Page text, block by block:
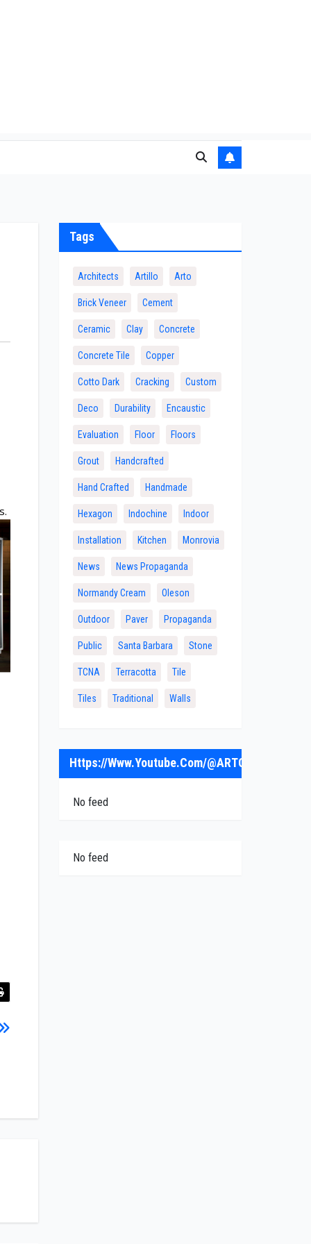
Tags
Architects Artillo Arto
Brick Veneer Cement
Ceramic Clay Concrete
Concrete Tile Copper
Cotto Dark Cracking Custom
Deco Durability Encaustic
Evaluation Floor Floors
Grout Handcrafted
Hand Crafted Handmade
Hexagon Indochine Indoor
Installation Kitchen Monrovia
News News Propaganda
Normandy Cream Oleson
Outdoor Paver Propaganda
Public Santa Barbara Stone
TCNA Terracotta Tile
Tiles Traditional Walls
Https://www.youtube.com/@ARTObrick
No feed
No feed